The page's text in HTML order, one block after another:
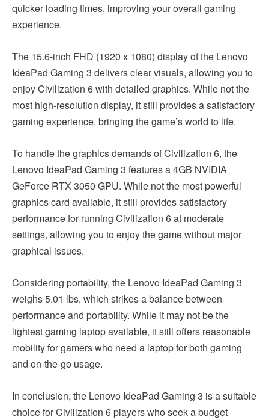
quicker loading times, improving your overall gaming
experience.
The 15.6-inch FHD (1920 x 1080) display of the Lenovo
IdeaPad Gaming 3 delivers clear visuals, allowing you to
enjoy Civilization 6 with detailed graphics. While not the
most high-resolution display, it still provides a satisfactory
gaming experience, bringing the game’s world to life.
To handle the graphics demands of Civilization 6, the
Lenovo IdeaPad Gaming 3 features a 4GB NVIDIA
GeForce RTX 3050 GPU. While not the most powerful
graphics card available, it still provides satisfactory
performance for running Civilization 6 at moderate
settings, allowing you to enjoy the game without major
graphical issues.
Considering portability, the Lenovo IdeaPad Gaming 3
weighs 5.01 lbs, which strikes a balance between
performance and portability. While it may not be the
lightest gaming laptop available, it still offers reasonable
mobility for gamers who need a laptop for both gaming
and on-the-go usage.
In conclusion, the Lenovo IdeaPad Gaming 3 is a suitable
choice for Civilization 6 players who seek a budget-